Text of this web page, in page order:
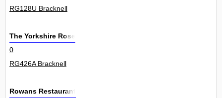
RG128U Bracknell
The Yorkshire Rose
0
RG426A Bracknell
Rowans Restaurant